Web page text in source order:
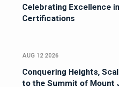
Celebrating Excellence
Certifications
AUG 12 2026
Conquering Heights,
to the Summit of Mount